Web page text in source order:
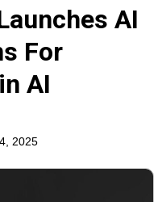
AI
For
AI
2025